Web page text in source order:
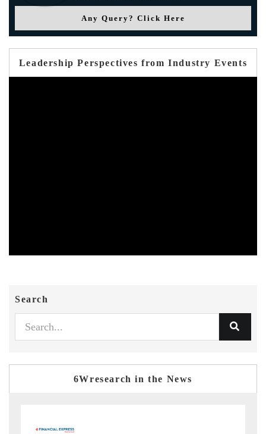
Any Query? Click Here
Leadership Perspectives from Industry Events
Search
6Wresearch in the News